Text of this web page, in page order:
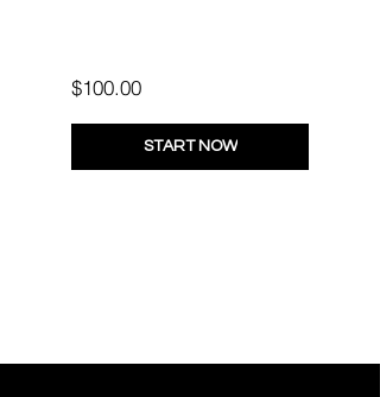
$100.00
START NOW